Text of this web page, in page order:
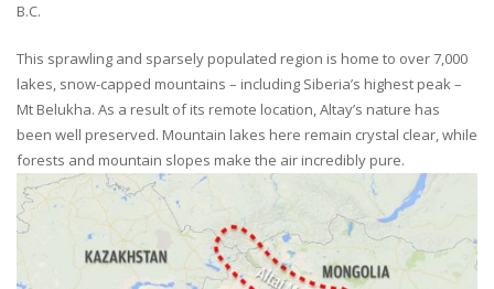
B.C.
This sprawling and sparsely populated region is home to over 7,000
lakes, snow-capped mountains – including Siberia’s highest peak –
Mt Belukha. As a result of its remote location, Altay’s nature has
been well preserved. Mountain lakes here remain crystal clear, while
forests and mountain slopes make the air incredibly pure.